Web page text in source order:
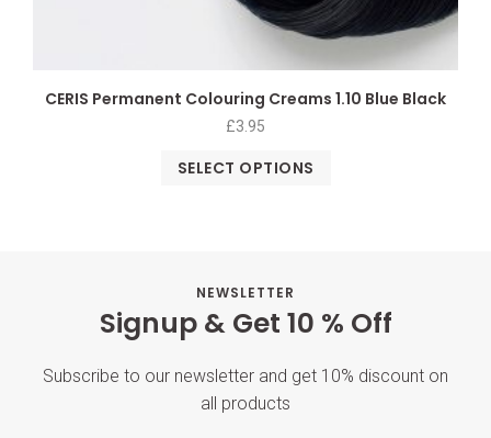
CERIS Permanent Colouring Creams 1.10 Blue Black
£3.95
SELECT OPTIONS
NEWSLETTER
Signup & Get 10 % Off
Subscribe to our newsletter and get 10% discount on
all products